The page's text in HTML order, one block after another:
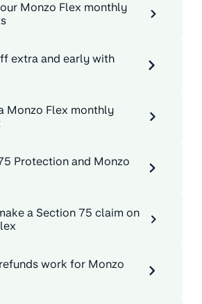
Monzo Flex monthly
extra and early with
Monzo Flex monthly
Protection and Monzo
a Section 75 claim on
work for Monzo